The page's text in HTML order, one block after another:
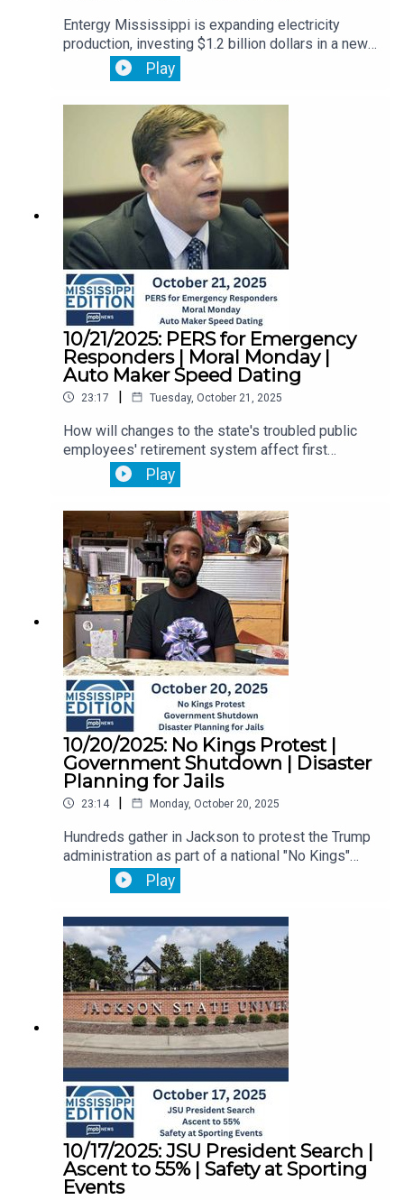
Entergy Mississippi is expanding electricity
production, investing $1.2 billion dollars in a new
advanced technology power station in
Vicksburg.Then, flood insurance is in limbo. The
and renewals. We’ll explain what you need to
know.Plus, the immigration raid on a Hyundai
battery plant has some Louisiana residents
calling for the state to pull support for the
carmaker. But Hyundai’s sticking with plans to
expand.
Play
10/21/2025: PERS for Emergency
Responders | Moral Monday |
Auto Maker Speed Dating
23:17 | Tuesday, October 21, 2025
How will changes to the state's troubled public
employees' retirement system affect first
responders? That's ahead.Then, a coalition of
faith leaders in Jackson call for the Trump
of Mississippians.Plus, speed dating isn’t just for
singles. It’s also big in the South’s car-making
business. We go to a match-making day as car
companies search for American suppliers to
avoid tariffs.
Play
10/20/2025: No Kings Protest |
Government Shutdown | Disaster
Planning for Jails
23:14 | Monday, October 20, 2025
Hundreds gather in Jackson to protest the Trump
administration as part of a national "No Kings"
movement.Then, we hear from a veteran about
how the federal government shutdown has been
experts say disaster planning in jails and prisons
needs improvement.
Play
10/17/2025: JSU President Search |
Ascent to 55% | Safety at Sporting
Events